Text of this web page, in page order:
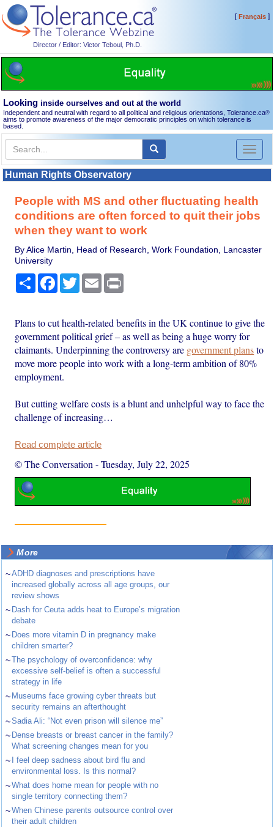
Director / Editor: Victor Teboul, Ph.D.
[Français]
Looking inside ourselves and out at the world
Independent and neutral with regard to all political and religious orientations, Tolerance.ca®
aims to promote awareness of the major democratic principles on which tolerance is
based.
Toggle
Human Rights Observatory
People with MS and other fluctuating health
conditions are often forced to quit their jobs
when they want to work
By Alice Martin, Head of Research, Work Foundation, Lancaster
University
Share Facebook
TwitterEmail
Plans to cut health-related benefits in the UK continue to give the
government political grief – as well as being a huge worry for
claimants. Underpinning the controversy are government plansto
move more people into work with a long-term ambition of 80%
employment.
But cutting welfare costs is a blunt and unhelpful way to face the
challenge of increasing…
Read complete article
© The Conversation -Tuesday, July 22, 2025
More
~ADHD diagnoses and prescriptions have
increased globally across all age groups, our
review shows
~ Dash for Ceuta adds heat to Europe’s migration
debate
~ Does more vitamin D in pregnancy make
children smarter?
~The psychology of overconfidence: why
excessive self-belief is often a successful
strategy in life
~ Museums face growing cyber threats but
security remains an afterthought
~Sadia Ali: “Not even prison will silence me”
~ Dense breasts or breast cancer in the family?
What screening changes mean for you
~
I feel deep sadness about bird flu and
environmental loss. Is this normal?
~What does home mean for people with no
single territory connecting them?
~When Chinese parents outsource control over
their adult children